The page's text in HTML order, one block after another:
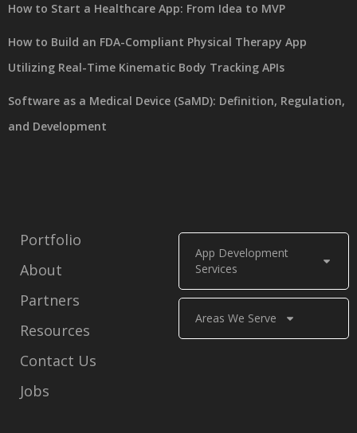
App Development
Services
Areas We Serve
Portfolio
About
Partners
Resources
Contact Us
Jobs
How to Start a Healthcare App: From Idea to MVP
How to Build an FDA-Compliant Physical Therapy App
Utilizing Real-Time Kinematic Body Tracking APIs
Software as a Medical Device (SaMD): Definition, Regulation,
and Development